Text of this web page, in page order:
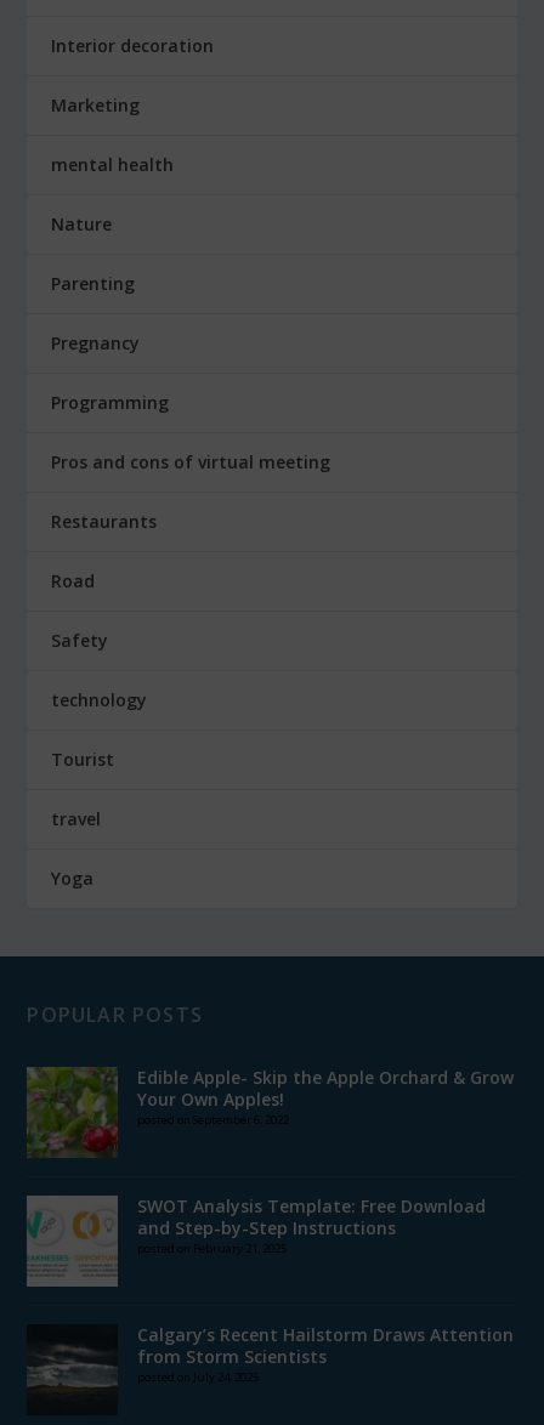
Interior decoration
Marketing
mental health
Nature
Parenting
Pregnancy
Programming
Pros and cons of virtual meeting
Restaurants
Road
Safety
technology
Tourist
travel
Yoga
POPULAR POSTS
Edible Apple- Skip the Apple Orchard & Grow
Your Own Apples!
posted on September 6, 2022
SWOT Analysis Template: Free Download
and Step-by-Step Instructions
posted on February 21, 2025
Calgary’s Recent Hailstorm Draws Attention
from Storm Scientists
posted on July 24, 2025